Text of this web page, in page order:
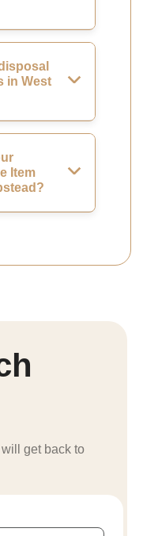
in West
Item
get back to